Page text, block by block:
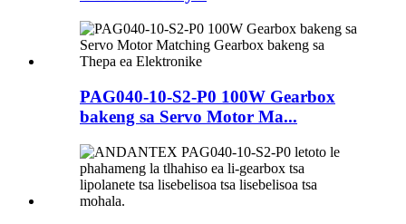
PAG040-10-S2-P0 100W Gearbox
bakeng sa Servo Motor Ma...